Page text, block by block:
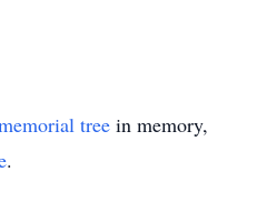
tree in memory,
.